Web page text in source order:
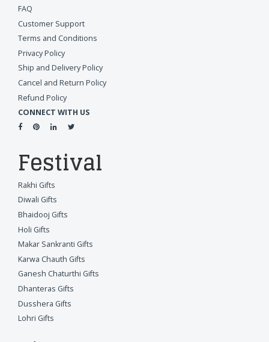
FAQ
Customer Support
Terms and Conditions
Privacy Policy
Ship and Delivery Policy
Cancel and Return Policy
Refund Policy
CONNECT WITH US
Festival
Rakhi Gifts
Diwali Gifts
Bhaidooj Gifts
Holi Gifts
Makar Sankranti Gifts
Karwa Chauth Gifts
Ganesh Chaturthi Gifts
Dhanteras Gifts
Dusshera Gifts
Lohri Gifts